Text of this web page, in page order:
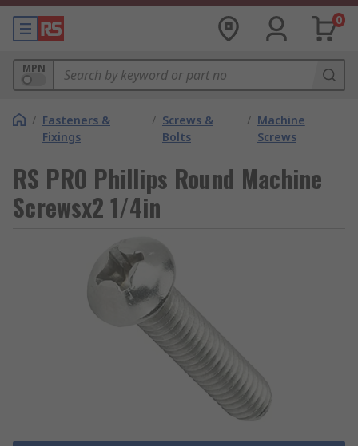
0
MPN
/ Fasteners &
Fixings
/ Screws &
Bolts
/ Machine
Screws
RS PRO Phillips Round Machine
Screwsx2 1/4in